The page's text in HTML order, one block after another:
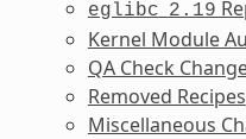
eglibc 2.19
Kernel Module
QA Check
Removed Recipes
Miscellaneous